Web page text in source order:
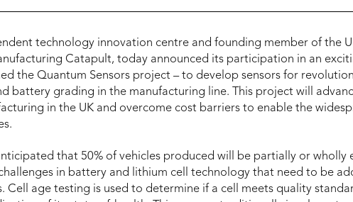
technology innovation centre and founding member of the
Catapult, today announced its participation in an
the Quantum Sensors project – to develop sensors for
battery grading in the manufacturing line. This project will
in the UK and overcome cost barriers to enable the
that 50% of vehicles produced will be partially or wholly
in battery and lithium cell technology that need to be
Cell age testing is used to determine if a cell meets quality